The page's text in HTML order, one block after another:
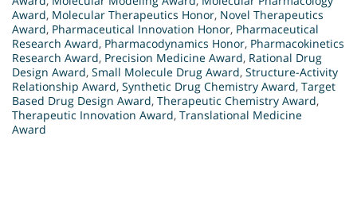
Award, Molecular Therapeutics Honor, Novel Therapeutics
Award, Pharmaceutical Innovation Honor, Pharmaceutical
Research Award, Pharmacodynamics Honor, Pharmacokinetics
Research Award, Precision Medicine Award, Rational Drug
Design Award, Small Molecule Drug Award, Structure-Activity
Relationship Award, Synthetic Drug Chemistry Award, Target
Based Drug Design Award, Therapeutic Chemistry Award,
Therapeutic Innovation Award, Translational Medicine
Award